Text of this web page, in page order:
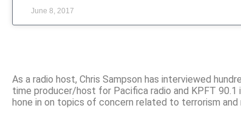
June 8, 2017
As a radio host, Chris Sampson has interviewed
time producer/host for Pacifica radio and KPFT 90.1
hone in on topics of concern related to terrorism